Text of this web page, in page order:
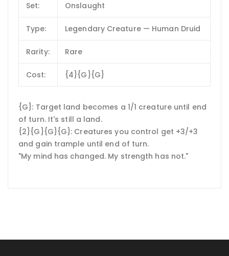
Set: Onslaught
Type: Legendary Creature — Human Druid
Rarity: Rare
Cost: {4}{G}{G}
{G}: Target land becomes a 1/1 creature until end
of turn. It's still a land.
{2}{G}{G}{G}: Creatures you control get +3/+3
and gain trample until end of turn.
"My mind has changed. My strength has not."